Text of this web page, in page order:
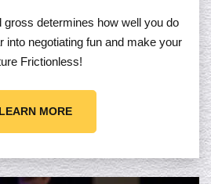
gross determines how well you do
into negotiating fun and make your
Frictionless!
LEARN MORE